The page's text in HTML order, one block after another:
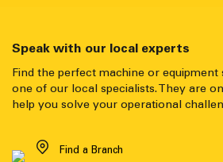
Speak with our local experts
Find the perfect machine or
one of our local specialists. They are
help you solve your operational
Find a Branch